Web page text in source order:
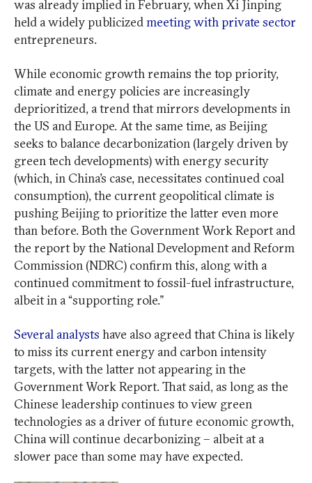
was already implied in February, when Xi Jinping
held a widely publicizedmeeting with private sector
entrepreneurs.
While economic growth remains the top priority,
climate and energy policies are increasingly
deprioritized, a trend that mirrors developments in
the US and Europe. At the same time, as Beijing
seeks to balance decarbonization (largely driven by
green tech developments) with energy security
(which, in China’s case, necessitates continued coal
consumption), the current geopolitical climate is
pushing Beijing to prioritize the latter even more
than before. Both the Government Work Report and
the report by the National Development and Reform
Commission (NDRC) confirm this, along with a
continued commitment to fossil-fuel infrastructure,
albeit in a “supporting role.”
Several analysts have also agreed that China is likely
to miss its current energy and carbon intensity
targets, with the latter not appearing in the
Government Work Report. That said, as long as the
Chinese leadership continues to view green
technologies as a driver of future economic growth,
China will continue decarbonizing – albeit at a
slower pace than some may have expected.